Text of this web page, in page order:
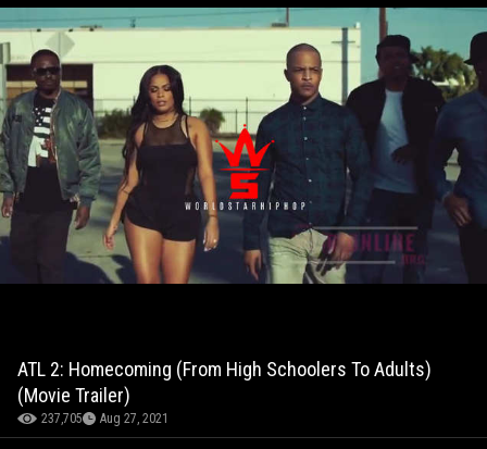
ATL 2: Homecoming (From High Schoolers To Adults)
(Movie Trailer)
237,705 Aug 27, 2021